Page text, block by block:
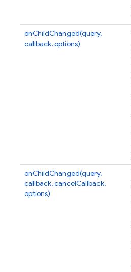
onChildChanged(query,
callback, options)
onChildChanged(query,
callback, cancelCallback,
options)